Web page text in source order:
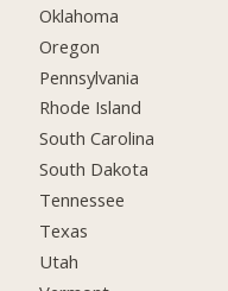
Oklahoma
Oregon
Pennsylvania
Rhode Island
South Carolina
South Dakota
Tennessee
Texas
Utah